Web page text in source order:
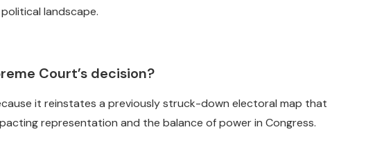
landscape.
Court’s decision?
it reinstates a previously struck-down electoral map that
representation and the balance of power in Congress.